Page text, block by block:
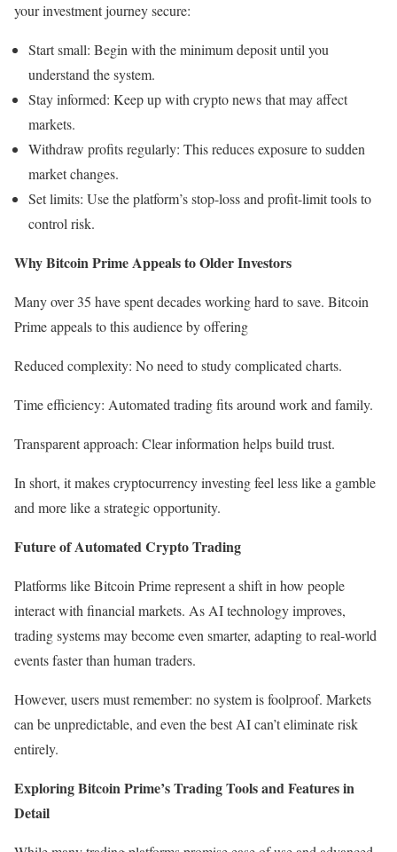
your investment journey secure:
Start small: Begin with the minimum deposit until you
understand the system.
Stay informed: Keep up with crypto news that may affect
markets.
Withdraw profits regularly: This reduces exposure to sudden
market changes.
Set limits: Use the platform’s stop-loss and profit-limit tools to
control risk.
Why Bitcoin Prime Appeals to Older Investors
Many over 35 have spent decades working hard to save. Bitcoin
Prime appeals to this audience by offering
Reduced complexity: No need to study complicated charts.
Time efficiency: Automated trading fits around work and family.
Transparent approach: Clear information helps build trust.
In short, it makes cryptocurrency investing feel less like a gamble
and more like a strategic opportunity.
Future of Automated Crypto Trading
Platforms like Bitcoin Prime represent a shift in how people
interact with financial markets. As AI technology improves,
trading systems may become even smarter, adapting to real-world
events faster than human traders.
However, users must remember: no system is foolproof. Markets
can be unpredictable, and even the best AI can’t eliminate risk
entirely.
Exploring Bitcoin Prime’s Trading Tools and Features in
Detail